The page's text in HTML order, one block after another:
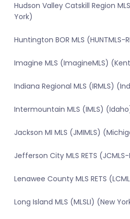
Hudson Valley Catskill Region
York)
Huntington BOR MLS (HUNTMLS-
Imagine MLS (ImagineMLS)
Indiana Regional MLS (IRMLS)
Intermountain MLS (IMLS)
Jackson MI MLS (JMIMLS)
Jefferson City MLS RETS
Lenawee County MLS RETS
Long Island MLS (MLSLI) (New